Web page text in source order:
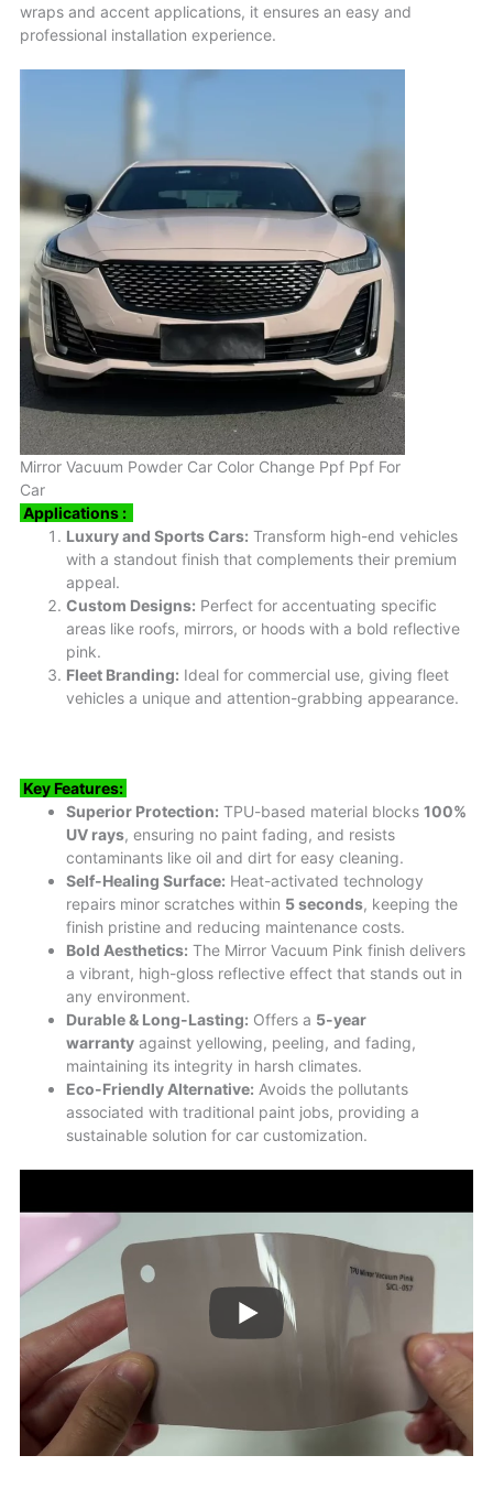
wraps and accent applications, it ensures an easy and
professional installation experience.
Mirror Vacuum Powder Car Color Change Ppf Ppf For
Car
Applications :
Luxury and Sports Cars: Transform high-end vehicles
with a standout finish that complements their premium
appeal.
Custom Designs: Perfect for accentuating specific
areas like roofs, mirrors, or hoods with a bold reflective
pink.
Fleet Branding: Ideal for commercial use, giving fleet
vehicles a unique and attention-grabbing appearance.
Key Features:
Superior Protection: TPU-based material blocks 100%
UV rays, ensuring no paint fading, and resists
contaminants like oil and dirt for easy cleaning.
Self-Healing Surface: Heat-activated technology
repairs minor scratches within 5 seconds, keeping the
finish pristine and reducing maintenance costs.
Bold Aesthetics: The Mirror Vacuum Pink finish delivers
a vibrant, high-gloss reflective effect that stands out in
any environment.
Durable & Long-Lasting: Offers a 5-year
warranty against yellowing, peeling, and fading,
maintaining its integrity in harsh climates.
Eco-Friendly Alternative: Avoids the pollutants
associated with traditional paint jobs, providing a
sustainable solution for car customization.